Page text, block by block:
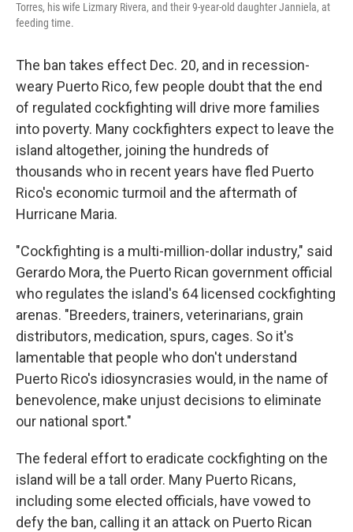
Torres, his wife Lizmary Rivera, and their 9-year-old daughter Janniela, at
feeding time.
The ban takes effect Dec. 20, and in recession-
weary Puerto Rico, few people doubt that the end
of regulated cockfighting will drive more families
into poverty. Many cockfighters expect to leave the
island altogether, joining the hundreds of
thousands who in recent years have fled Puerto
Rico's economic turmoil and the aftermath of
Hurricane Maria.
"Cockfighting is a multi-million-dollar industry," said
Gerardo Mora, the Puerto Rican government official
who regulates the island's 64 licensed cockfighting
arenas. "Breeders, trainers, veterinarians, grain
distributors, medication, spurs, cages. So it's
lamentable that people who don't understand
Puerto Rico's idiosyncrasies would, in the name of
benevolence, make unjust decisions to eliminate
our national sport."
The federal effort to eradicate cockfighting on the
island will be a tall order. Many Puerto Ricans,
including some elected officials, have vowed to
defy the ban, calling it an attack on Puerto Rican